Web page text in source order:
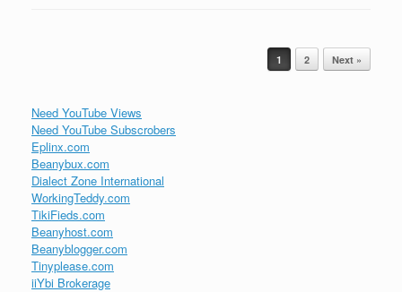
1 2 Next »
Need YouTube Views
Need YouTube Subscrobers
Eplinx.com
Beanybux.com
Dialect Zone International
WorkingTeddy.com
TikiFieds.com
Beanyhost.com
Beanyblogger.com
Tinyplease.com
iiYbi Brokerage